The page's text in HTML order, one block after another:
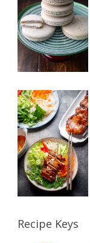
Recipe Keys